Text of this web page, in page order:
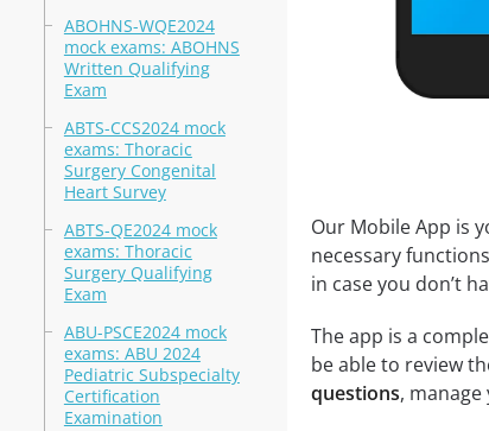
ABOHNS-WQE2024
mock exams: ABOHNS
Written Qualifying
Exam
ABTS-CCS2024 mock
exams: Thoracic
Surgery Congenital
Heart Survey
ABTS-QE2024 mock
exams: Thoracic
Surgery Qualifying
Exam
ABU-PSCE2024 mock
exams: ABU 2024
Pediatric Subspecialty
Certification
Examination
Our Mobile App is
necessary
in case you don’t
The app is a
be able to review
questions,